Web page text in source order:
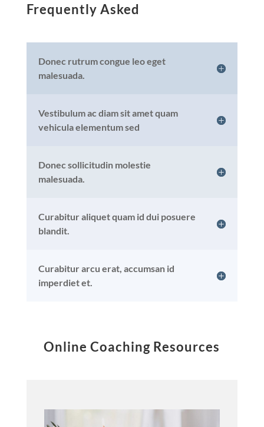
Frequently Asked
Donec rutrum congue leo eget
malesuada.
Vestibulum ac diam sit amet quam
vehicula elementum sed
Donec sollicitudin molestie
malesuada.
Curabitur aliquet quam id dui posuere
blandit.
Curabitur arcu erat, accumsan id
imperdiet et.
Online Coaching Resources